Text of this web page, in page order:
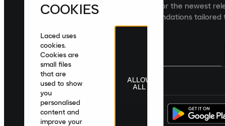
Sign up to the Laced newsletter for the newest
collections and product recommendations tailored
United Kingdom English|£ GBP
COOKIES
Laced uses
cookies.
Cookies are
small files
that are
used to show
you
personalised
content and
improve your
ALLOW
ALL